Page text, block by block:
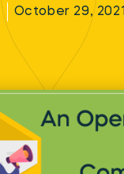
October 29, 2021